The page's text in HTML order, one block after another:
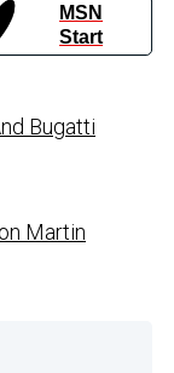
MSN
Start
Bugatti
Martin